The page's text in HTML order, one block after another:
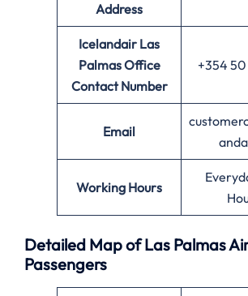
Address
Icelandair Las
PalmasOffice
Contact Number
+354
Email
Working Hours
Detailed Map of Las Palmas
Passengers